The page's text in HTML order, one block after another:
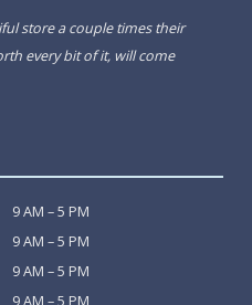
store a couple times their
every bit of it, will come
9 AM – 5 PM
9 AM – 5 PM
9 AM – 5 PM
9 AM – 5 PM